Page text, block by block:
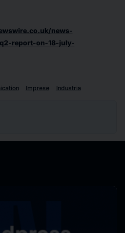
news-
report-on-18-july-
Imprese Industria